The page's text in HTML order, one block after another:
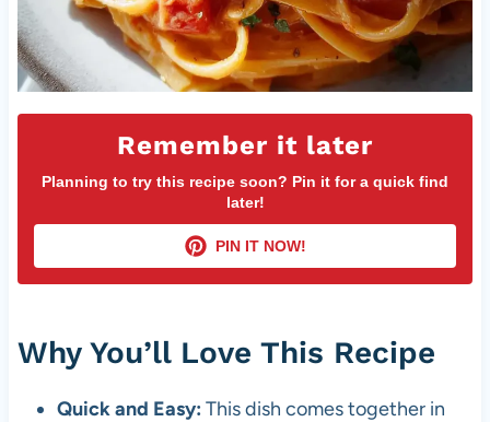
Remember it later
Planning to try this recipe soon? Pin it for a quick find
later!
PIN IT NOW!
Why You’ll Love This Recipe
Quick and Easy: This dish comes together in